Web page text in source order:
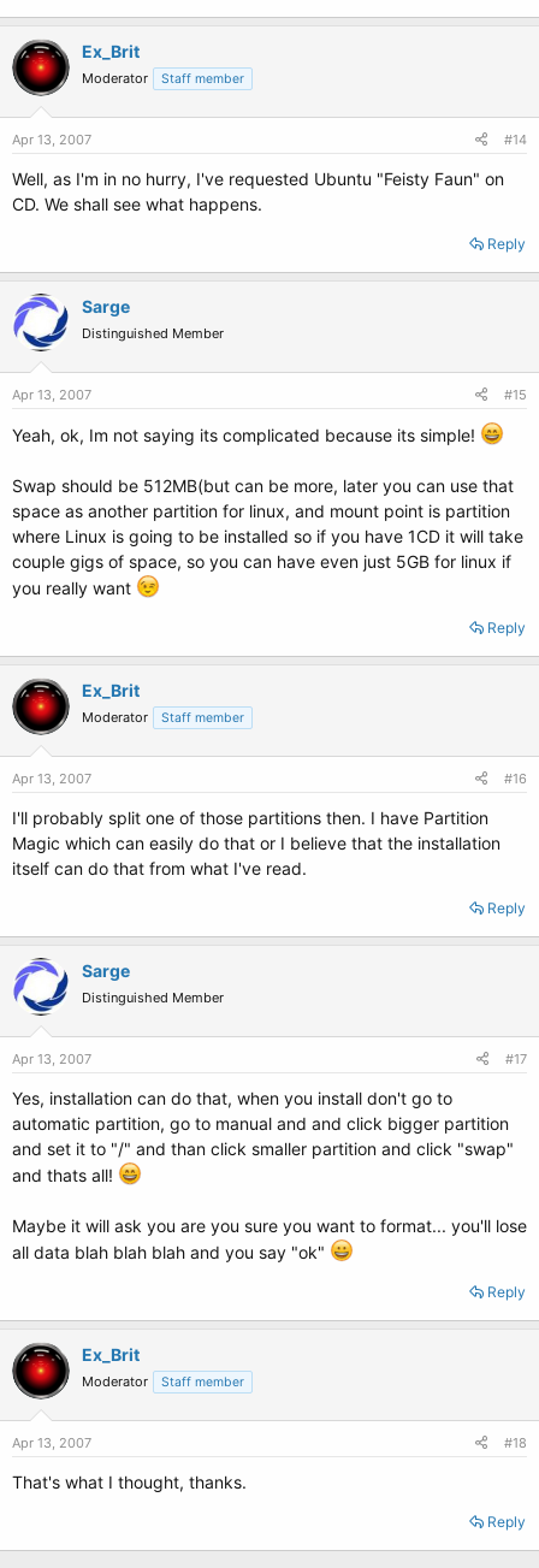
Ex_Brit
Moderator Staff member
Apr 13, 2007 #14
Well, as I'm in no hurry, I've requested Ubuntu "Feisty Faun" on
CD. We shall see what happens.
Reply
Sarge
Distinguished Member
Apr 13, 2007 #15
Yeah, ok, Im not saying its complicated because its simple!
Swap should be 512MB(but can be more, later you can use that
space as another partition for linux, and mount point is partition
where Linux is going to be installed so if you have 1CD it will take
couple gigs of space, so you can have even just 5GB for linux if
you really want
Reply
Ex_Brit
Moderator Staff member
Apr 13, 2007 #16
I'll probably split one of those partitions then. I have Partition
Magic which can easily do that or I believe that the installation
itself can do that from what I've read.
Reply
Sarge
Distinguished Member
Apr 13, 2007 #17
Yes, installation can do that, when you install don't go to
automatic partition, go to manual and and click bigger partition
and set it to "/" and than click smaller partition and click "swap"
and thats all!
Maybe it will ask you are you sure you want to format... you'll lose
all data blah blah blah and you say "ok"
Reply
Ex_Brit
Moderator Staff member
Apr 13, 2007 #18
That's what I thought, thanks.
Reply